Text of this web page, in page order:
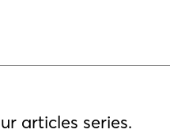
articles series.